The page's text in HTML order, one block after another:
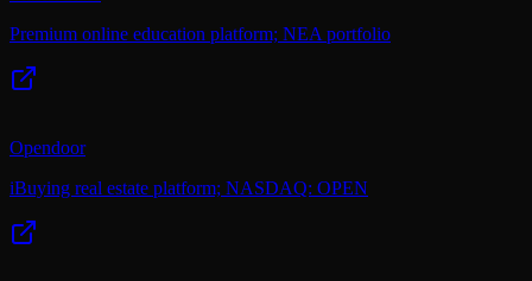
Premium online education platform; NEA portfolio
Opendoor
iBuying real estate platform; NASDAQ: OPEN